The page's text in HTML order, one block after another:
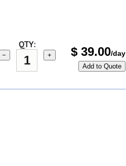
QTY:
− + $ 39.00/day
Add to Quote